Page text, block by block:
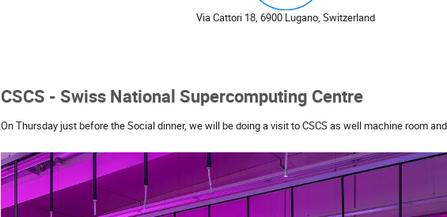
Via Cattori 18, 6900 Lugano, Switzerland
CSCS - Swiss National Supercomputing Centre
On Thursday just before the Social dinner, we will be doing a visit to CSCS as well machine room